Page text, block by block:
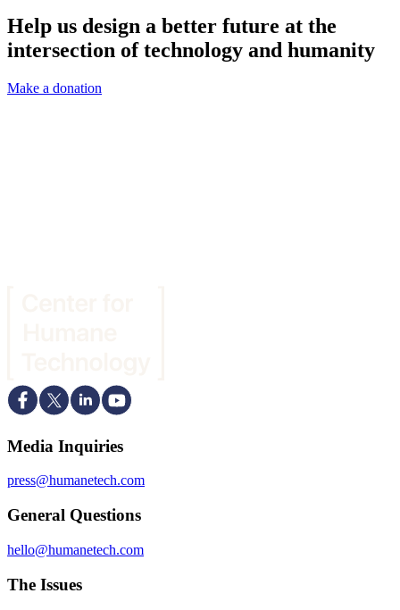
Help us design a better future at the
intersection of technology and humanity
Make a donation
Media Inquiries
press@humanetech.com
General Questions
hello@humanetech.com
The Issues